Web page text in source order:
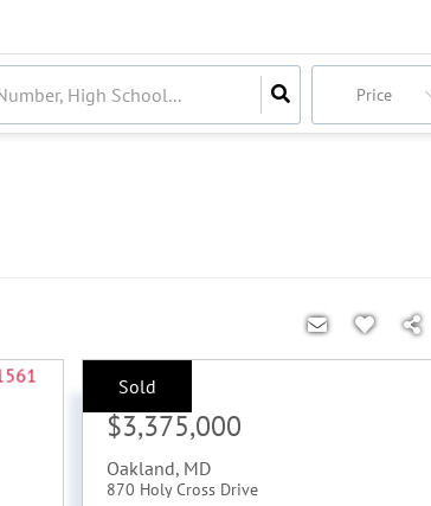
Price
Sold
Sale Price:
$3,375,000
Oakland, MD
870 Holy Cross Drive